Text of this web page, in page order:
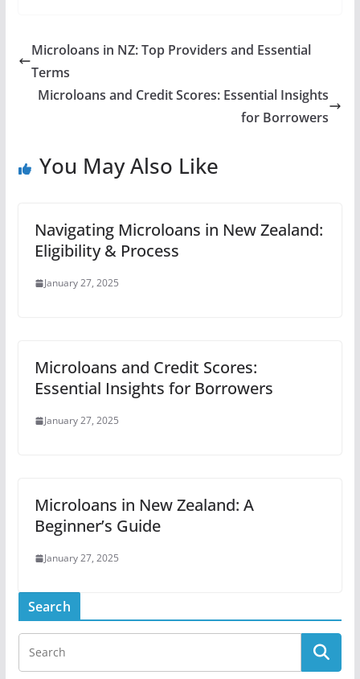
Microloans in NZ: Top Providers and Essential
Terms
Microloans and Credit Scores: Essential Insights
for Borrowers
You May Also Like
Navigating Microloans in New Zealand:
Eligibility & Process
January 27, 2025
Microloans and Credit Scores:
Essential Insights for Borrowers
January 27, 2025
Microloans in New Zealand: A
Beginner’s Guide
January 27, 2025
Search